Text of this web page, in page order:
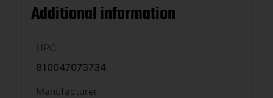
Additional information
UPC
810047073734
Manufacturer